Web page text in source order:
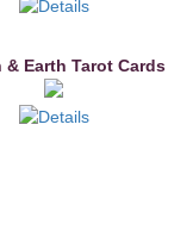
& Earth Tarot Cards